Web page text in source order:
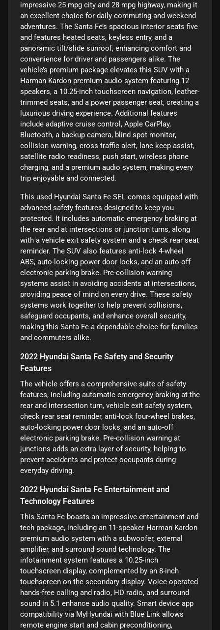
impressive 25 mpg city and 28 mpg highway, making it
an excellent choice for daily commuting and weekend
adventures. The Santa Fe’s spacious interior seats five
and features heated seats, keyless entry, and a
panoramic tilt/slide sunroof, enhancing comfort and
convenience for driver and passengers alike. The
vehicle’s premium package elevates this SUV with a
Harman Kardon premium audio system featuring 12
speakers, a 10.25-inch touchscreen navigation, leather-
trimmed seats, and a power passenger seat, creating a
luxurious driving experience. Additional features
include adaptive cruise control, Apple CarPlay,
Bluetooth, a backup camera, blind spot monitor,
collision warning, cross traffic alert, lane keep assist,
satellite radio readiness, push start, wireless phone
charging, and a premium audio system, making every
trip enjoyable and connected.
This used Hyundai Santa Fe SEL comes equipped with
advanced safety features designed to keep you
protected. It includes automatic emergency braking at
the rear and at intersections or junction turns, along
with a vehicle exit safety system and a check rear seat
reminder. The SUV also features anti-lock 4-wheel
ABS, auto-locking power door locks, and an auto-off
electronic parking brake. Pre-collision warning
systems assist in avoiding accidents at intersections,
providing peace of mind on every drive. These safety
systems work together to help prevent collisions,
safeguard occupants, and enhance overall security,
making this Santa Fe a dependable choice for families
and commuters alike.
2022 Hyundai Santa Fe Safety and Security
Features
The vehicle offers a comprehensive suite of safety
features, including automatic emergency braking at the
rear and intersection turn, vehicle exit safety system,
check rear seat reminder, anti-lock four-wheel brakes,
auto-locking power door locks, and an auto-off
electronic parking brake. Pre-collision warning at
junctions adds an extra layer of security, helping to
prevent accidents and protect occupants during
everyday driving.
2022 Hyundai Santa Fe Entertainment and
Technology Features
This Santa Fe boasts an impressive entertainment and
tech package, including an 11-speaker Harman Kardon
premium audio system with a subwoofer, external
amplifier, and surround sound technology. The
infotainment system features a 10.25-inch
touchscreen display, complemented by an 8-inch
touchscreen on the secondary display. Voice-operated
hands-free calling and radio, HD radio, and surround
sound in 5.1 enhance audio quality. Smart device app
compatibility via MyHyundai with Blue Link allows
remote engine start and cabin preconditioning,